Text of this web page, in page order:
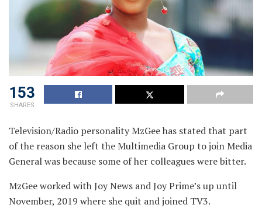
153
SHARES
Television/Radio personality MzGee has stated that part
of the reason she left the Multimedia Group to join Media
General was because some of her colleagues were bitter.
MzGee worked with Joy News and Joy Prime’s up until
November, 2019 where she quit and joined TV3.